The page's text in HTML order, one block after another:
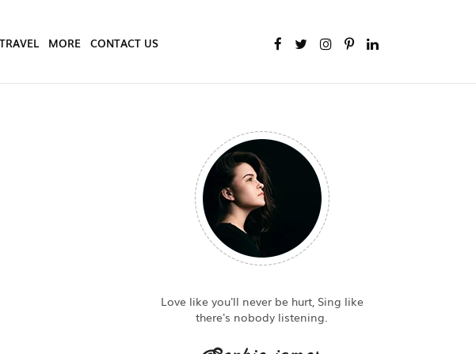
TRAVEL MORE CONTACT US
Love like you'll never be hurt, Sing like
there's nobody listening.